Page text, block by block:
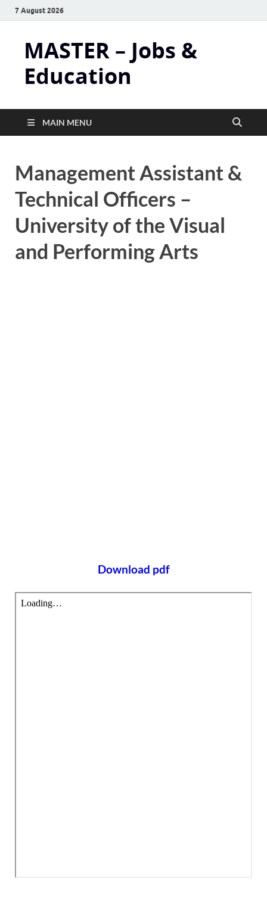
7 August 2026
MASTER – Jobs &
Education
MAIN MENU
Management Assistant &
Technical Officers –
University of the Visual
and Performing Arts
Download pdf